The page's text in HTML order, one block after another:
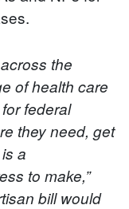
the
of health care
federal
they need, get
a
to make,”
bill would